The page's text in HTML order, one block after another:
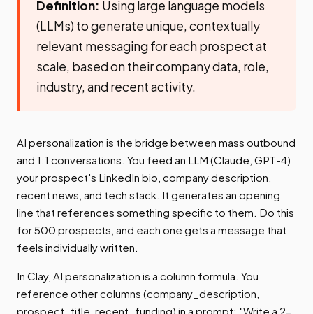
Definition: Using large language models
(LLMs) to generate unique, contextually
relevant messaging for each prospect at
scale, based on their company data, role,
industry, and recent activity.
AI personalization is the bridge between mass outbound
and 1:1 conversations. You feed an LLM (Claude, GPT-4)
your prospect's LinkedIn bio, company description,
recent news, and tech stack. It generates an opening
line that references something specific to them. Do this
for 500 prospects, and each one gets a message that
feels individually written.
In Clay, AI personalization is a column formula. You
reference other columns (company_description,
prospect_title, recent_funding) in a prompt: "Write a 2-